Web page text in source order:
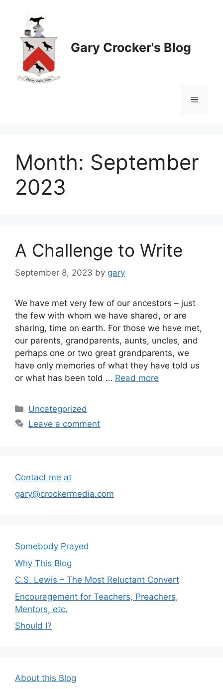
content
Gary Crocker's Blog
Menu
Month: September
2023
A Challenge to Write
September 8, 2023 by gary
We have met very few of our ancestors – just
the few with whom we have shared, or are
sharing, time on earth. For those we have met,
our parents, grandparents, aunts, uncles, and
perhaps one or two great grandparents, we
have only memories of what they have told us
or what has been told … Read more
Categories
Uncategorized
Leave a comment
Contact me at
gary@crockermedia.com
Somebody Prayed
Why This Blog
C.S. Lewis – The Most Reluctant Convert
Encouragement for Teachers, Preachers,
Mentors, etc.
Should I?
About this Blog